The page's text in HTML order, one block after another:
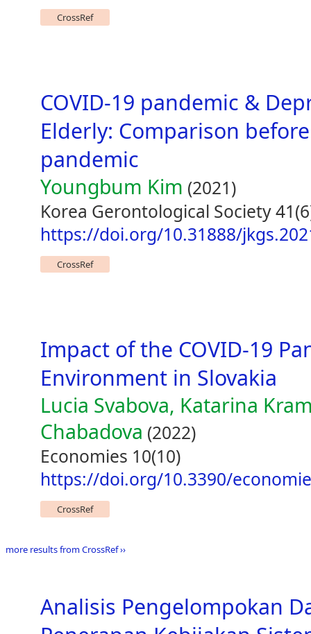
CrossRef
COVID-19 pandemic &
Elderly: Comparison
pandemic
Youngbum Kim (2021)
Korea Gerontological Society
https://doi.org/10.31888/
CrossRef
Impact of the COVID-19
Environment in Slovakia
Lucia Svabova, Katarina
Chabadova (2022)
Economies 10(10)
https://doi.org/10.3390/
CrossRef
more results from CrossRef ››
Analisis Pengelompokan